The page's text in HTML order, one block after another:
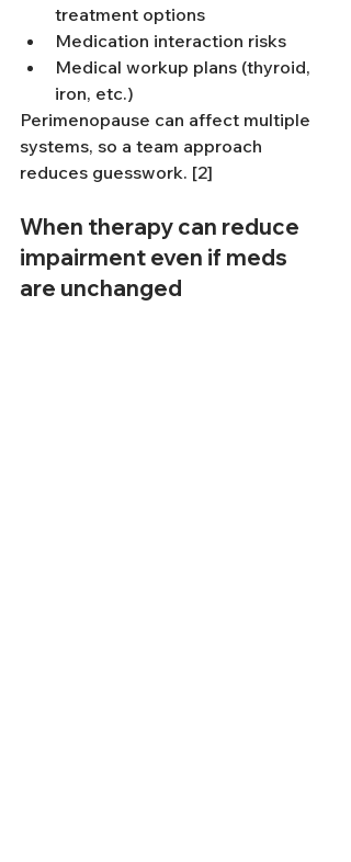
treatment options
Medication interaction risks
Medical workup plans (thyroid,
iron, etc.)
Perimenopause can affect multiple
systems, so a team approach
reduces guesswork. [2]
When therapy can reduce
impairment even if meds
are unchanged